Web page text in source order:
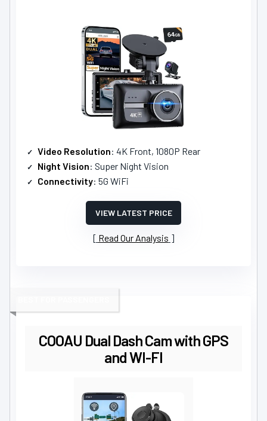
Video Resolution: 4K Front, 1080P Rear
Night Vision: Super Night Vision
Connectivity: 5G WiFi
VIEW LATEST PRICE
Read Our Analysis
COOAU Dual Dash Cam with GPS
and WI-FI